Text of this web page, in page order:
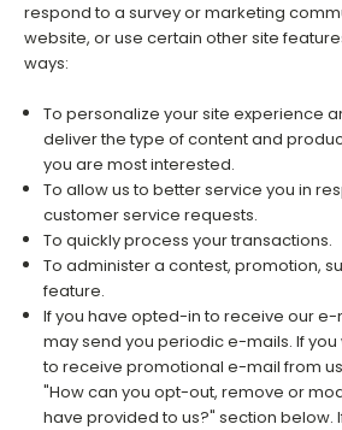
respond to a survey or marketing
website, or use certain other site
ways:
To personalize your site experience
deliver the type of content and
you are most interested.
To allow us to better service you in
customer service requests.
To quickly process your transactions.
To administer a contest, promotion,
feature.
If you have opted-in to receive our
may send you periodic e-mails. If
to receive promotional e-mail from
"How can you opt-out, remove or
have provided to us?" section below.